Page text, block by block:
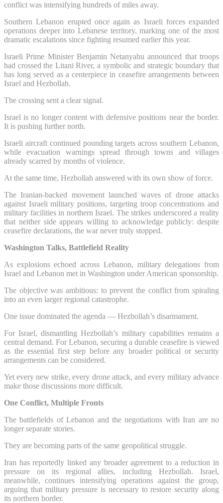
conflict was intensifying hundreds of miles away.
Southern Lebanon erupted once again as Israeli forces expanded
operations deeper into Lebanese territory, marking one of the most
dramatic escalations since fighting resumed earlier this year.
Israeli Prime Minister Benjamin Netanyahu announced that troops
had crossed the Litani River, a symbolic and strategic boundary that
has long served as a centerpiece in ceasefire arrangements between
Israel and Hezbollah.
The crossing sent a clear signal.
Israel is no longer content with defensive positions near the border.
It is pushing further north.
Israeli aircraft continued pounding targets across southern Lebanon,
while evacuation warnings spread through towns and villages
already scarred by months of violence.
At the same time, Hezbollah answered with its own show of force.
The Iranian-backed movement launched waves of drone attacks
against Israeli military positions, targeting troop concentrations and
military facilities in northern Israel. The strikes underscored a reality
that neither side appears willing to acknowledge publicly: despite
ceasefire declarations, the war never truly stopped.
Washington Talks, Battlefield Reality
As explosions echoed across Lebanon, military delegations from
Israel and Lebanon met in Washington under American sponsorship.
The objective was ambitious: to prevent the conflict from spiraling
into an even larger regional catastrophe.
One issue dominated the agenda — Hezbollah’s disarmament.
For Israel, dismantling Hezbollah’s military capabilities remains a
central demand. For Lebanon, securing a durable ceasefire is viewed
as the essential first step before any broader political or security
arrangements can be considered.
Yet every new strike, every drone attack, and every military advance
make those discussions more difficult.
One Conflict, Multiple Fronts
The battlefields of Lebanon and the negotiations with Iran are no
longer separate stories.
They are becoming parts of the same geopolitical struggle.
Iran has reportedly linked any broader agreement to a reduction in
pressure on its regional allies, including Hezbollah. Israel,
meanwhile, continues intensifying operations against the group,
arguing that military pressure is necessary to restore security along
its northern border.